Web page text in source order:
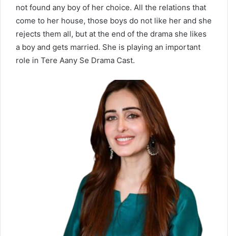
not found any boy of her choice. All the relations that
come to her house, those boys do not like her and she
rejects them all, but at the end of the drama she likes
a boy and gets married. She is playing an important
role in Tere Aany Se Drama Cast.